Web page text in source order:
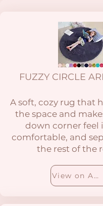
FUZZY CIRCLE
A soft, cozy rug that
the space and
down corner feel
comfortable, and
the rest of the
View on Amazon